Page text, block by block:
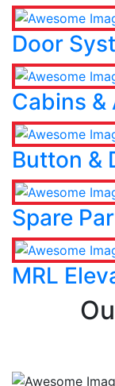
Door
Cabins &
Button &
Spare
MRL